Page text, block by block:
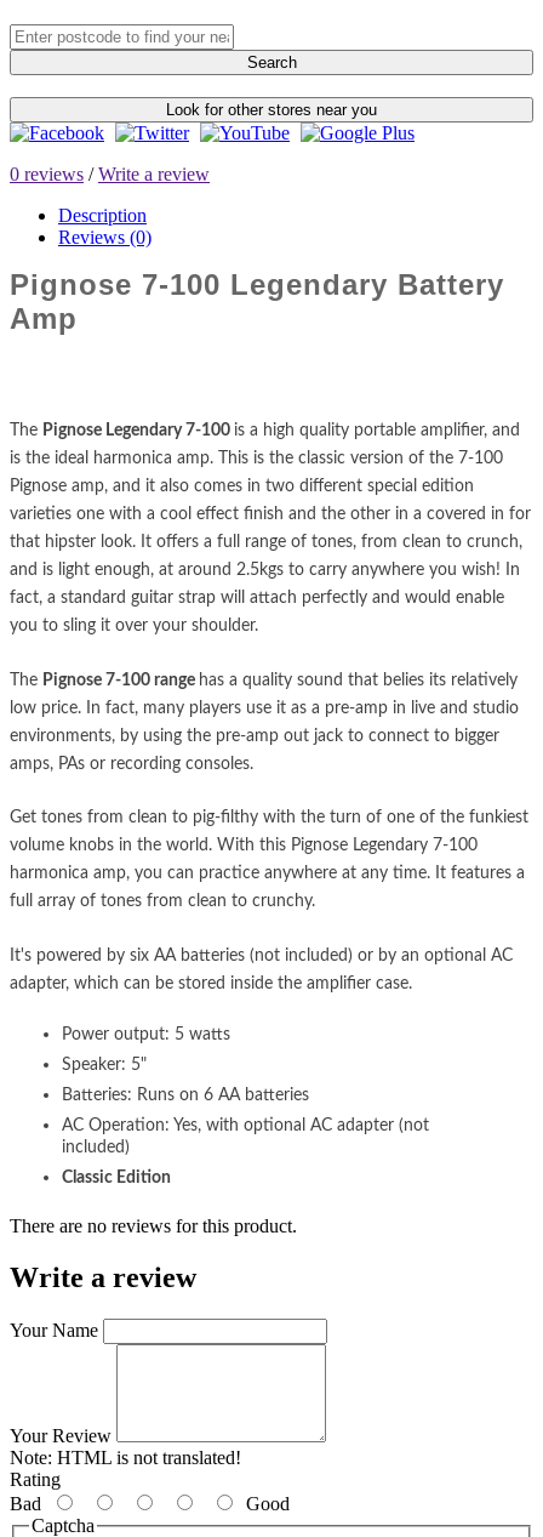
Search
Look for other stores near you
0 reviews /Write a review
Description
Reviews (0)
Pignose 7-100 Legendary Battery
Amp
The Pignose Legendary 7-100 is a high quality portable amplifier, and
is the ideal harmonica amp. This is the classic version of the 7-100
Pignose amp, and it also comes in two different special edition
varieties one with a cool effect finish and the other in a covered in for
that hipster look. It offers a full range of tones, from clean to crunch,
and is light enough, at around 2.5kgs to carry anywhere you wish! In
fact, a standard guitar strap will attach perfectly and would enable
you to sling it over your shoulder.
The Pignose 7-100 range has a quality sound that belies its relatively
low price. In fact, many players use it as a pre-amp in live and studio
environments, by using the pre-amp out jack to connect to bigger
amps, PAs or recording consoles.
Get tones from clean to pig-filthy with the turn of one of the funkiest
volume knobs in the world. With this Pignose Legendary 7-100
harmonica amp, you can practice anywhere at any time. It features a
full array of tones from clean to crunchy.
It's powered by six AA batteries (not included) or by an optional AC
adapter, which can be stored inside the amplifier case.
Power output: 5 watts
Speaker: 5"
Batteries: Runs on 6 AA batteries
AC Operation: Yes, with optional AC adapter (not
included)
Classic Edition
There are no reviews for this product.
Write a review
Your Name
Your Review
Note: HTML is not translated!
Rating
Bad
Good
Captcha